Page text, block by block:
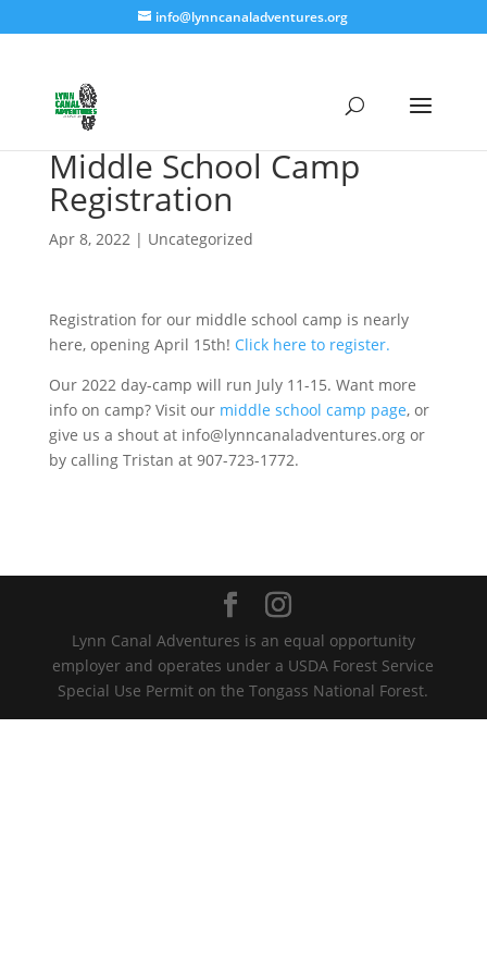
info@lynncanaladventures.org
Middle School Camp
Registration
Apr 8, 2022| Uncategorized
Registration for our middle school camp is nearly
here, opening April 15th! Click here to register.
Our 2022 day-camp will run July 11-15. Want more
info on camp? Visit our middle school camp page, or
give us a shout at info@lynncanaladventures.org or
by calling Tristan at 907-723-1772.
Lynn Canal Adventures is an equal opportunity
employer and operates under a USDA Forest Service
Special Use Permit on the Tongass National Forest.